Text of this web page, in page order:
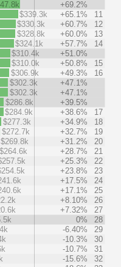
+69.2%
$339.3k
+65.1%
11
$330.3k
+60.7%
12
$328.8k
+60.0%
13
$324.1k
+57.7%
14
$310.4k
+51.0%
$310.0k
+50.8%
15
$306.9k
+49.3%
16
$302.3k
+47.1%
$302.3k
+47.1%
$286.8k
+39.5%
$284.9k
+38.6%
17
$277.3k
+34.9%
18
$272.7k
+32.7%
19
$269.8k
+31.2%
20
$264.6k
+28.7%
21
+25.3%
22
+23.8%
23
+17.5%
24
+17.1%
25
+8.10%
26
+7.32%
27
0%
28
-6.40%
29
-10.3%
30
-10.7%
31
-15.6%
32